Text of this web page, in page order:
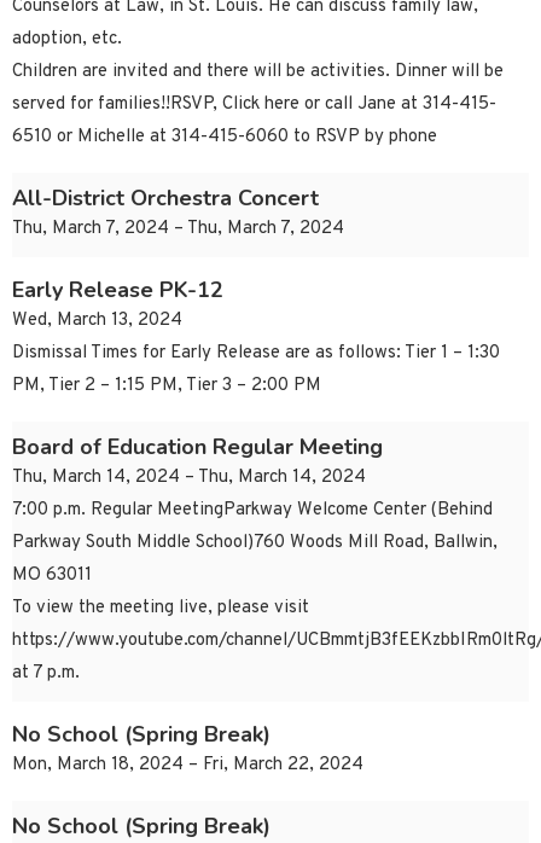
Counselors at Law, in St. Louis. He can discuss family law,
adoption, etc.
Children are invited and there will be activities. Dinner will be
served for families!!RSVP, Click here or call Jane at 314-415-
6510 or Michelle at 314-415-6060 to RSVP by phone
All-District Orchestra Concert
Thu, March 7, 2024 – Thu, March 7, 2024
Early Release PK-12
Wed, March 13, 2024
Dismissal Times for Early Release are as follows: Tier 1 – 1:30
PM, Tier 2 – 1:15 PM, Tier 3 – 2:00 PM
Board of Education Regular Meeting
Thu, March 14, 2024 – Thu, March 14, 2024
7:00 p.m. Regular MeetingParkway Welcome Center (Behind
Parkway South Middle School)760 Woods Mill Road, Ballwin,
MO 63011
To view the meeting live, please visit
https://www.youtube.com/channel/
at 7 p.m.
No School (Spring Break)
Mon, March 18, 2024 – Fri, March 22, 2024
No School (Spring Break)